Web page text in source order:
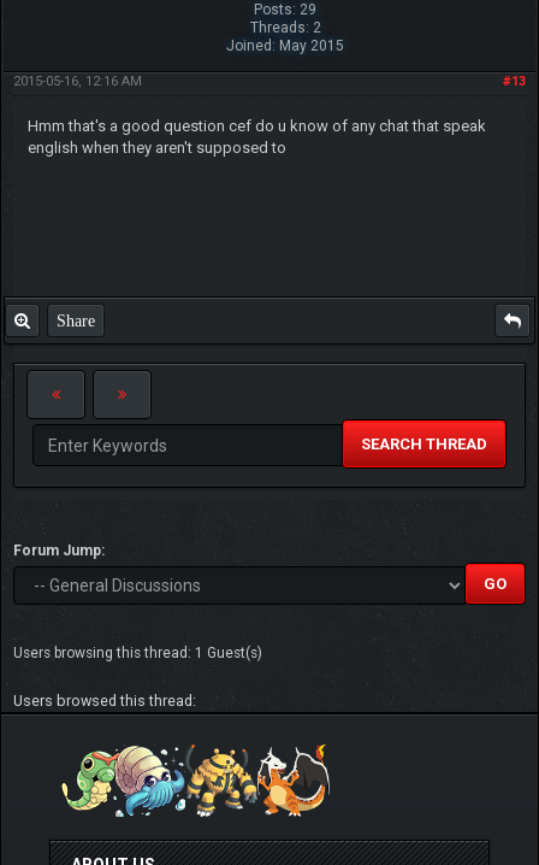
Posts: 29
Threads: 2
Joined: May 2015
#13
2015-05-16, 12:16 AM
Hmm that's a good question cef do u know of any chat that speak
english when they aren't supposed to
Share
SEARCH THREAD
Forum Jump:
Users browsing this thread: 1 Guest(s)
Users browsed this thread: